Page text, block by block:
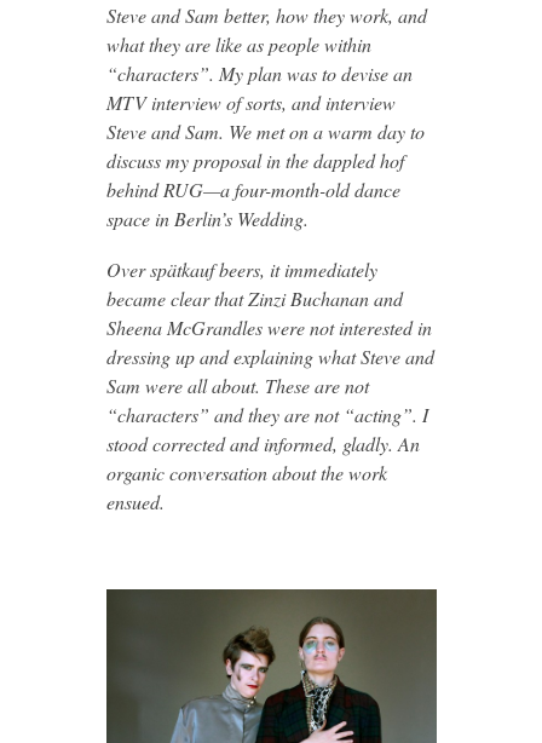
Steve and Sam better, how they work, and
what they are like as people within
“characters”. My plan was to devise an
MTV interview of sorts, and interview
Steve and Sam. We met on a warm day to
discuss my proposal in the dappled hof
behind RUG—a four-month-old dance
space in Berlin’s Wedding.
Over spätkauf beers, it immediately
became clear that Zinzi Buchanan and
Sheena McGrandles were not interested in
dressing up and explaining what Steve and
Sam were all about. These are not
“characters” and they are not “acting”. I
stood corrected and informed, gladly. An
organic conversation about the work
ensued.